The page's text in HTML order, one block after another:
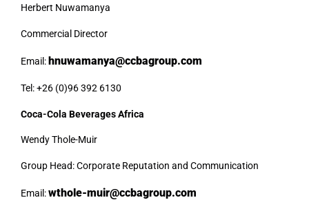
Herbert Nuwamanya
Commercial Director
Email:hnuwamanya@ccbagroup.com
Tel: +26 (0)96 392 6130
Coca-Cola Beverages Africa
Wendy Thole-Muir
Group Head: Corporate Reputation and Communication
Email:wthole-muir@ccbagroup.com